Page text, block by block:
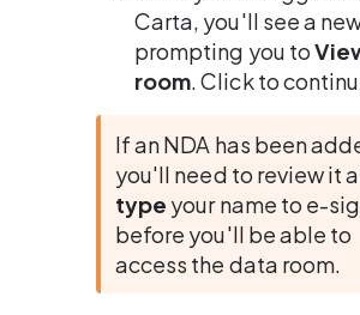
Carta, you'll see a
prompting you to
room. Click to
If an NDA has been
you'll need to review it
type your name to e-
before you'll be able to
access the data room.